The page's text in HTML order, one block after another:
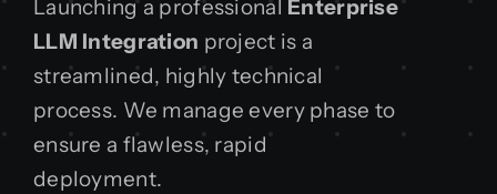
Launching a professional Enterprise
LLM Integration project is a
streamlined, highly technical
process. We manage every phase to
ensure a flawless, rapid
deployment.